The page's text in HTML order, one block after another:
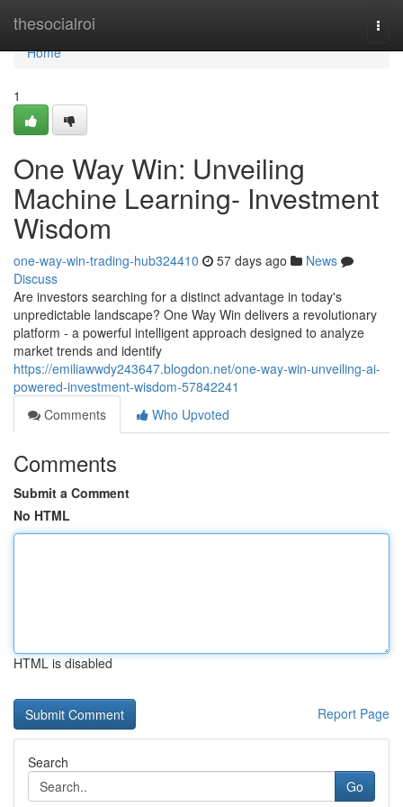
thesocialroi
Home
Home
1
One Way Win: Unveiling
Machine Learning- Investment
Wisdom
one-way-win-trading-hub324410 57 days ago
News
Discuss
Are investors searching for a distinct advantage in today's
unpredictable landscape? One Way Win delivers a revolutionary
platform - a powerful intelligent approach designed to analyze
market trends and identify
https://emiliawwdy243647.blogdon.net/one-way-win-unveiling-ai-
powered-investment-wisdom-57842241
Comments
Who Upvoted
Comments
Submit a Comment
No HTML
HTML is disabled
Report Page
Search
Go